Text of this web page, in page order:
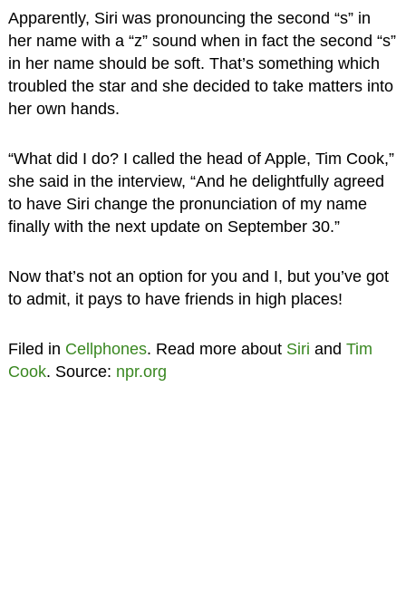
Apparently, Siri was pronouncing the second “s” in
her name with a “z” sound when in fact the second “s”
in her name should be soft. That’s something which
troubled the star and she decided to take matters into
her own hands.
“What did I do? I called the head of Apple, Tim Cook,”
she said in the interview, “And he delightfully agreed
to have Siri change the pronunciation of my name
finally with the next update on September 30.”
Now that’s not an option for you and I, but you’ve got
to admit, it pays to have friends in high places!
Filed in Cellphones. Read more about Siri and Tim
Cook. Source: npr.org